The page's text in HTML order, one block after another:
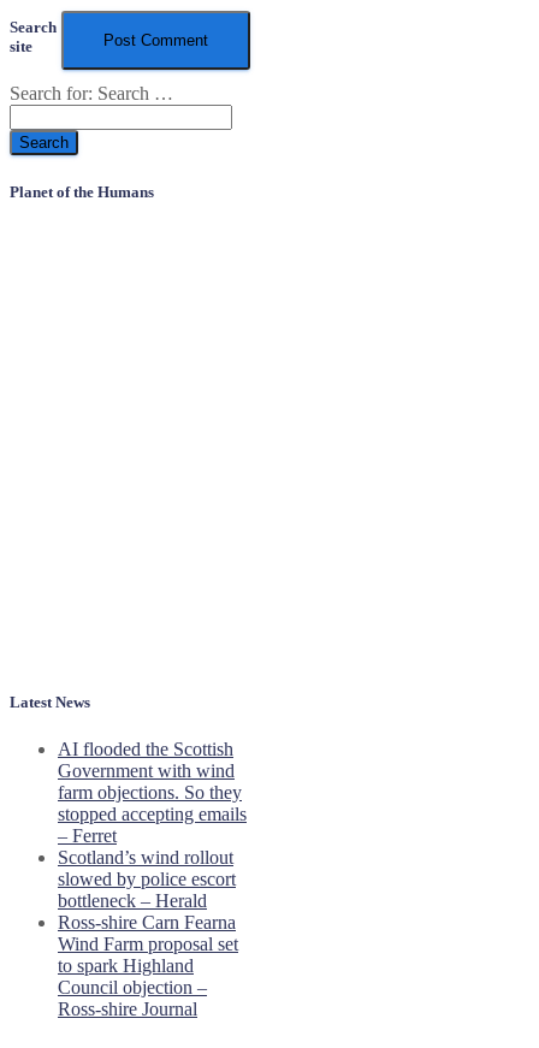
Search
site
Search for: Search …
Planet of the Humans
Latest News
AI flooded the Scottish
Government with wind
farm objections. So they
stopped accepting emails
– Ferret
Scotland’s wind rollout
slowed by police escort
bottleneck – Herald
Ross-shire Carn Fearna
Wind Farm proposal set
to spark Highland
Council objection –
Ross-shire Journal